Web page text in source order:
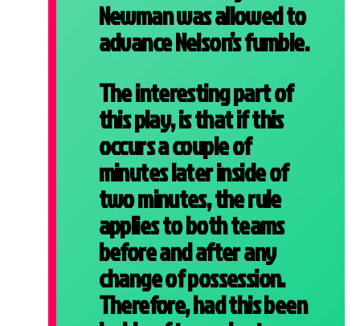
Newman was allowed to
advance Nelson’s fumble.
The interesting part of
this play, is that if this
occurs a couple of
minutes later inside of
two minutes, the rule
applies to both teams
before and after any
change of possession.
Therefore, had this been